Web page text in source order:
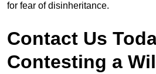
for fear of disinheritance.
Contact Us
Contesting a